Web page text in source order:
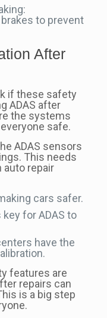
to prevent
After
if these safety
ADAS after
the systems
safe.
ADAS sensors
This needs
auto repair
cars safer.
for ADAS to
have the
features are
repairs can
is a big step